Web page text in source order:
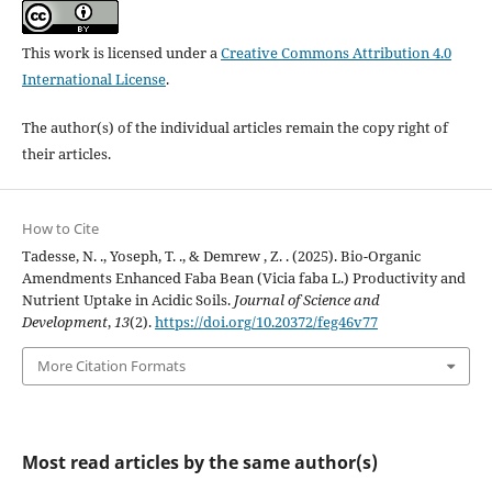
This work is licensed under aCreative Commons Attribution 4.0
International License.
The author(s) of the individual articles remain the copy right of
their articles.
How to Cite
Tadesse, N. ., Yoseph, T. ., & Demrew , Z. . (2025). Bio-Organic
Amendments Enhanced Faba Bean (Vicia faba L.) Productivity and
Nutrient Uptake in Acidic Soils. Journal of Science and
Development,13(2).https://doi.org/10.20372/feg46v77
More Citation Formats
Most read articles by the same author(s)